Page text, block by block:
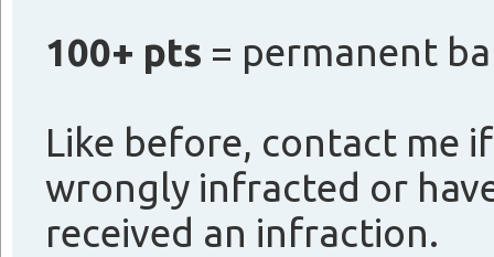
100+ pts = permanent
Like before, contact me
wrongly infracted or
received an infraction.